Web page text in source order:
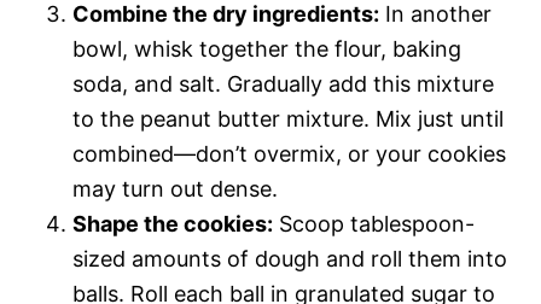
Combine the dry ingredients: In another
bowl, whisk together the flour, baking
soda, and salt. Gradually add this mixture
to the peanut butter mixture. Mix just until
combined—don’t overmix, or your cookies
may turn out dense.
Shape the cookies: Scoop tablespoon-
sized amounts of dough and roll them into
balls. Roll each ball in granulated sugar to